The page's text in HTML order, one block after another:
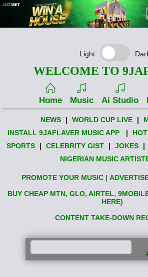
Light
WELCOME TO
Home Music Ai Studio
NEWS | WORLD CUP LIVE |
INSTALL 9JAFLAVER MUSIC APP
|
SPORTS
| CELEBRITY GIST | JOKES |
NIGERIAN MUSIC
PROMOTE YOUR MUSIC |
BUY CHEAP MTN, GLO, AIRTEL,
HERE)
CONTENT TAKE-DOWN